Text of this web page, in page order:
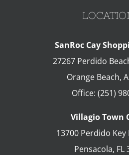
SanRoc Cay
27267 Perdido
Orange Beach,
Office: (251)
Villagio Town
13700 Perdido Key
Pensacola, FL